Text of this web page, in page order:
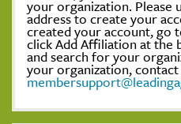
your organization. Please
address to create your
created your account, go
click Add Affiliation at
and search for your
your organization, contact